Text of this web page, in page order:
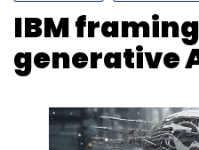
IBM
generative